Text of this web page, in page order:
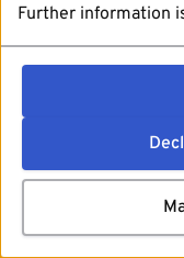
Further information